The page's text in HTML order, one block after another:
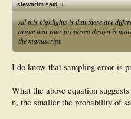
stewartm said:↑
All this highlights is that there are
argue that your proposed design is
the manuscript.
I do know that sampling error is
What the above equation
n, the smaller the probability of